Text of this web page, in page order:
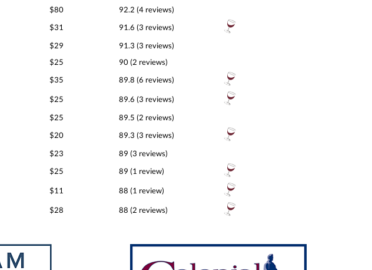
$80
92.2 (4 reviews)
$31
91.6 (3 reviews)
$29
91.3 (3 reviews)
$25
90 (2 reviews)
$35 89.8 (6 reviews)
$25
89.6 (3 reviews)
$25
89.5 (2 reviews)
$20
89.3 (3 reviews)
$23
89 (3 reviews)
$25 89 (1 review)
$11 88 (1 review)
$28 88 (2 reviews)